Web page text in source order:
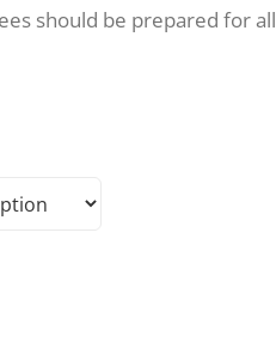
should be prepared for